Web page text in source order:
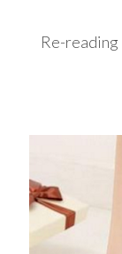
Re-reading